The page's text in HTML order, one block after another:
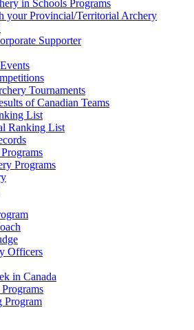
in Schools Programs
your Provincial/Territorial Archery
Supporter
Tournaments
of Canadian Teams
List
Ranking List
Programs
Officers
in Canada
Program